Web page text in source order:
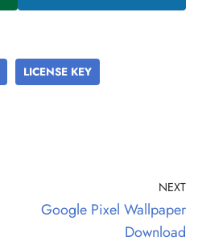
LICENSE KEY
NEXT
Google Pixel Wallpaper
Download